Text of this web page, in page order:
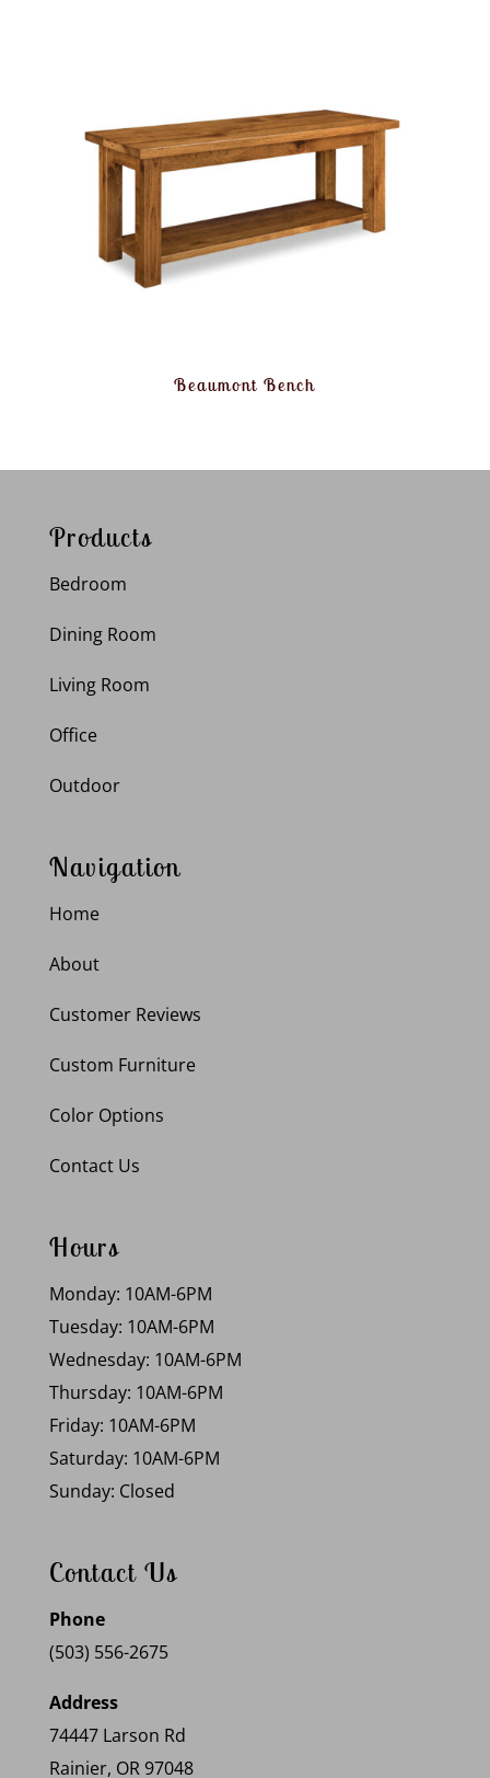
Beaumont Bench
Products
Bedroom
Dining Room
Living Room
Office
Outdoor
Navigation
Home
About
Customer Reviews
Custom Furniture
Color Options
Contact Us
Hours
Monday: 10AM-6PM
Tuesday: 10AM-6PM
Wednesday: 10AM-6PM
Thursday: 10AM-6PM
Friday: 10AM-6PM
Saturday: 10AM-6PM
Sunday: Closed
Contact Us
Phone
(503) 556-2675
Address
74447 Larson Rd
Rainier, OR 97048